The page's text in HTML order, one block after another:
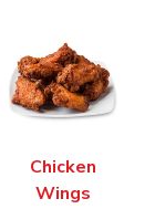
Chicken
Wings